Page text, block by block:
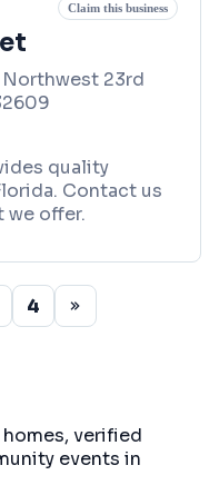
Claim this business
Northwest 23rd
quality
Contact us
we offer.
4
verified
events in